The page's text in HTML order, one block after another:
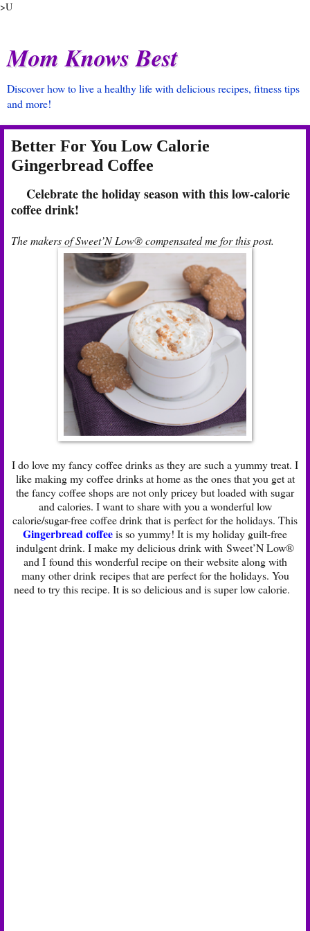
>U
Mom Knows Best
Discover how to live a healthy life with delicious recipes, fitness tips
and more!
Better For You Low Calorie
Gingerbread Coffee
Celebrate the holiday season with this low-calorie
coffee drink!
The makers of Sweet’N Low® compensated me for this post.
I do love my fancy coffee drinks as they are such a yummy treat. I
like making my coffee drinks at home as the ones that you get at
the fancy coffee shops are not only pricey but loaded with sugar
and calories. I want to share with you a wonderful low
calorie/sugar-free coffee drink that is perfect for the holidays. This
Gingerbread coffeeis so yummy! It is my holiday guilt-free
indulgent drink. I make my delicious drink with Sweet’N Low®
and I found this wonderful recipe on their website along with
many other drink recipes that are perfect for the holidays. You
need to try this recipe. It is so delicious and is super low calorie.